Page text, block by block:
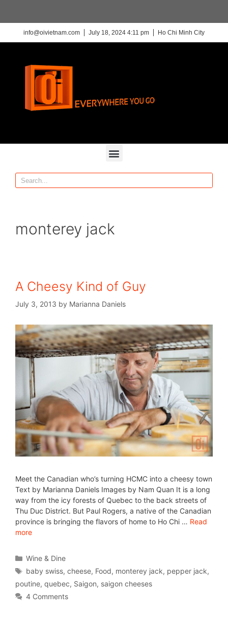
info@oivietnam.com July 18, 2024 4:11 pm Ho Chi Minh City
monterey jack
A Cheesy Kind of Guy
July 3, 2013 by Marianna Daniels
Meet the Canadian who’s turning HCMC into a cheesy town
Text by Marianna Daniels Images by Nam Quan It is a long
way from the icy forests of Quebec to the back streets of
Thu Duc District. But Paul Rogers, a native of the Canadian
province is bringing the flavors of home to Ho Chi … Read
more
Wine & Dine
baby swiss,cheese, Food, monterey jack, pepper jack,
poutine, quebec, Saigon, saigon cheeses
4 Comments